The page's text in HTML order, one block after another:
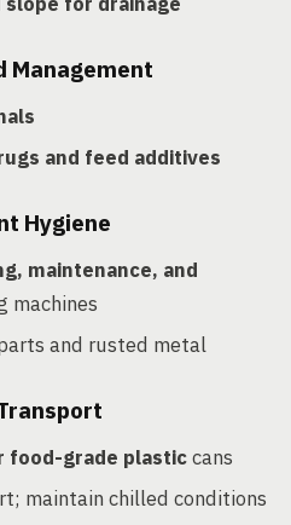
Management
and feed additives
Hygiene
maintenance, and
machines
and rusted metal
food-grade plasticcans
maintain chilled conditions